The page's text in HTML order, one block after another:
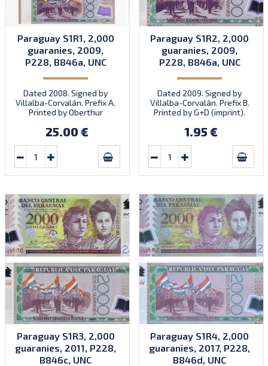
Paraguay S1R1, 2,000
guaranies, 2009,
P228, B846a, UNC
Dated 2008. Signed by
Villalba-Corvalán. Prefix A.
Printed by Oberthur
18.12.2009.
25.00 €
Paraguay S1R2, 2,000
guaranies, 2009,
P228, B846a, UNC
Dated 2009. Signed by
Villalba-Corvalán. Prefix B.
Printed by G+D (imprint).
1.95 €
Paraguay S1R3, 2,000
guaranies, 2011, P228,
B846c, UNC
Paraguay S1R4, 2,000
guaranies, 2017, P228,
B846d, UNC